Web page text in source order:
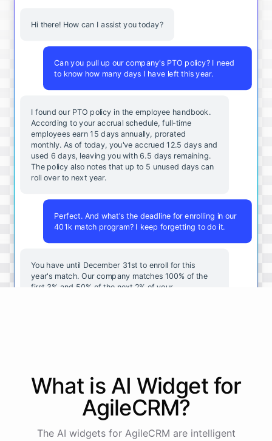
Hi there! How can I assist you today?
Can you pull up our company's PTO policy? I need
to know how many days I have left this year.
I found our PTO policy in the employee handbook.
According to your accrual schedule, full-time
employees earn 15 days annually, prorated
monthly. As of today, you've accrued 12.5 days and
used 6 days, leaving you with 6.5 days remaining.
The policy also notes that up to 5 unused days can
roll over to next year.
Perfect. And what's the deadline for enrolling in our
401k match program? I keep forgetting to do it.
You have until December 31st to enroll for this
year's match. Our company matches 100% of the
first 3% and 50% of the next 2% of your
powered byChatBotKit
What is AI Widgetfor
AgileCRM?
The AI widgets for AgileCRM are intelligent